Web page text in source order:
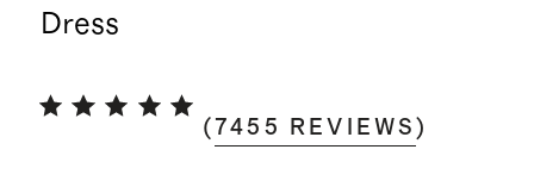
Dress
( 7455 REVIEWS )